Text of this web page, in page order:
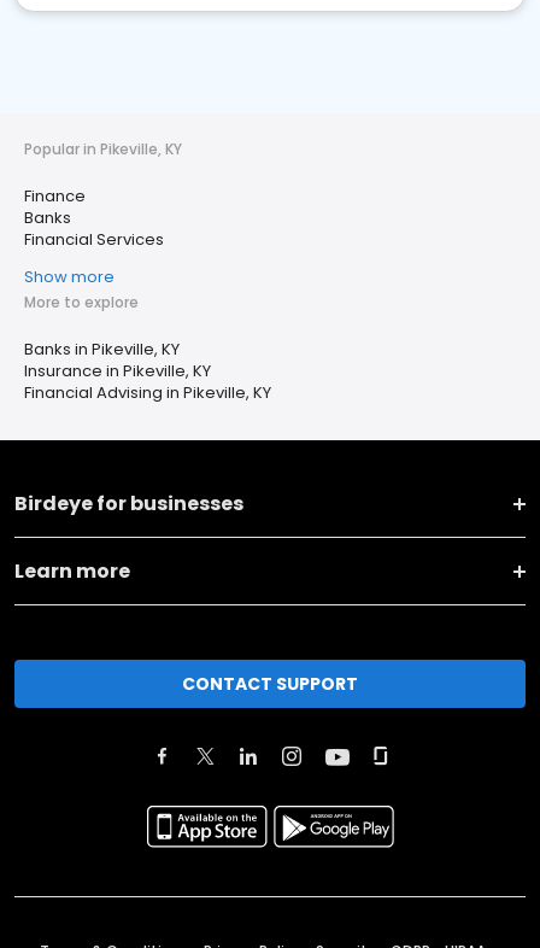
Popular in Pikeville, KY
Finance
Banks
Financial Services
Show more
More to explore
Banks in Pikeville, KY
Insurance in Pikeville, KY
Financial Advising in Pikeville, KY
Birdeye for businesses
Learn more
CONTACT SUPPORT